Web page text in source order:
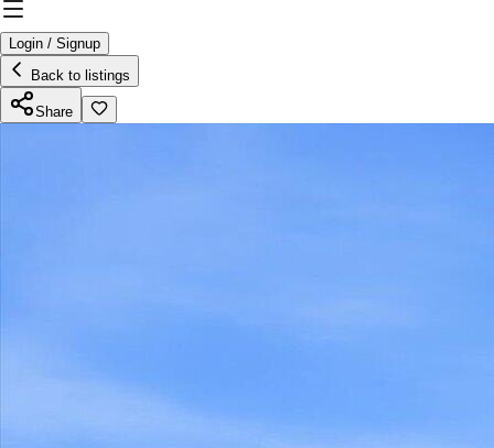
Login / Signup
Back to listings
Share